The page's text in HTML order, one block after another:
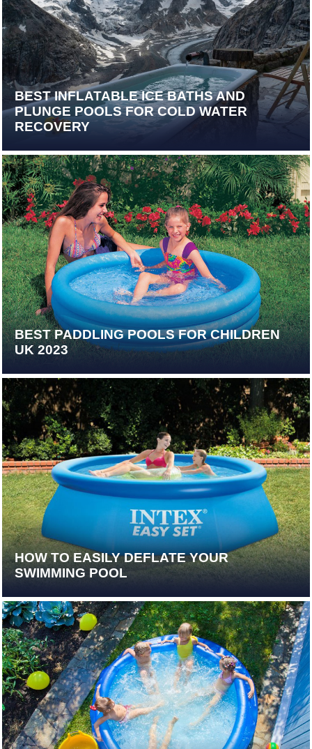
BEST INFLATABLE ICE BATHS AND
PLUNGE POOLS FOR COLD WATER
RECOVERY
BEST PADDLING POOLS FOR CHILDREN
UK 2023
HOW TO EASILY DEFLATE YOUR
SWIMMING POOL